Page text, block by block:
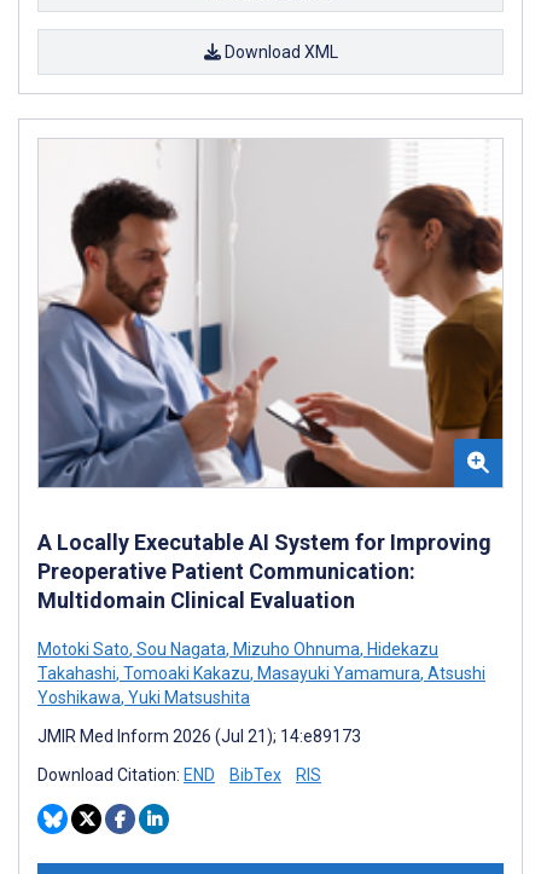
Download XML
A Locally Executable AI System for Improving
Preoperative Patient Communication:
Multidomain Clinical Evaluation
Motoki Sato, Sou Nagata, Mizuho Ohnuma, Hidekazu
Takahashi, Tomoaki Kakazu, Masayuki Yamamura, Atsushi
Yoshikawa, Yuki Matsushita
JMIR Med Inform 2026 (Jul 21); 14:e89173
Download Citation: END BibTex RIS